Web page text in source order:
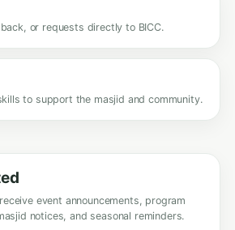
or requests directly to BICC.
to support the masjid and community.
event announcements, program
notices, and seasonal reminders.